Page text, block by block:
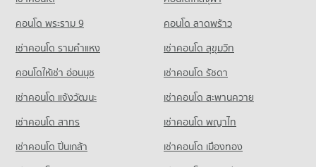
Condo Kawila Wittayalai School
340 properties for rent
Condo for Sale Kawila Wittayalai School
268 properties for sale
PROJECT_COUNT
114 properties for sale
Condo Nakon Chiang Mai Municipal Fresh Market
PROJECT_COUNT
Condo for Rent Nakon Chiang Mai Municipal Fresh Market
242 properties for rent
Condo for Sale Nakon Chiang Mai Municipal Fresh Market
171 properties for sale
475 properties for rent
Condo for Sale near Mee Chok Plaza
551 properties for sale
Condo Rimping Supermarket
PROJECT_COUNT
Condo for Rent near Rimping Supermarket
PROJECT_COUNT
Condo for Rent near Bangkok Hospital Chiang Mai
488 properties for rent
Condo for Sale near Bangkok Hospital Chiang Mai
451 properties for sale
Condo Thepanya Hospital
Condo for Rent near Thepanya Hospital
คอนโด พระราม 9
คอนโด ลาดพร้าว
เช่าคอนโด รามคําแหง
เช่าคอนโด สุขุมวิท
คอนโดให้เช่า อ่อนนุช
เช่าคอนโด รัชดา
เช่าคอนโด แจ้งวัฒนะ
เช่าคอนโด สะพานควาย
เช่าคอนโด สาทร
เช่าคอนโด พญาไท
เช่าคอนโด ปิ่นเกล้า
เช่าคอนโด เมืองทอง